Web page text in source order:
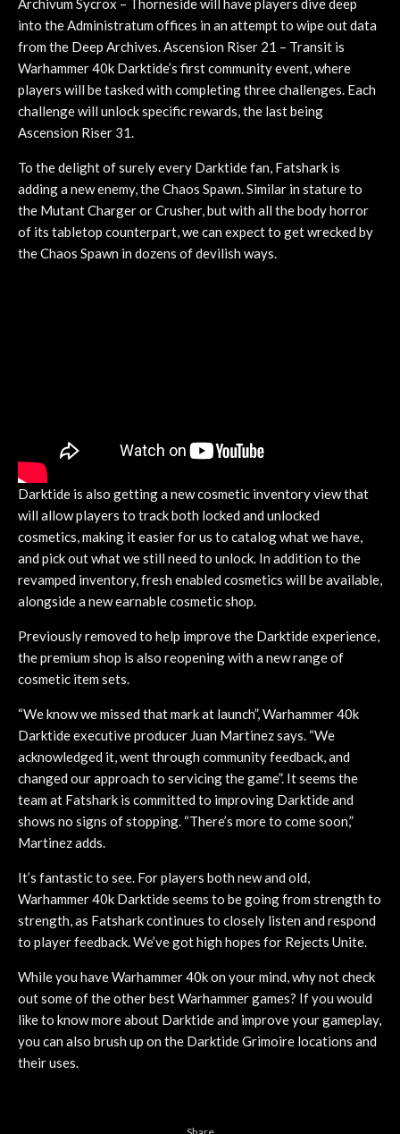
Archivum Sycrox – Thorneside will have players dive deep
into the Administratum offices in an attempt to wipe out data
from the Deep Archives. Ascension Riser 21 – Transit is
Warhammer 40k Darktide’s first community event, where
players will be tasked with completing three challenges. Each
challenge will unlock specific rewards, the last being
Ascension Riser 31.
To the delight of surely every Darktide fan, Fatshark is
adding a new enemy, the Chaos Spawn. Similar in stature to
the Mutant Charger or Crusher, but with all the body horror
of its tabletop counterpart, we can expect to get wrecked by
the Chaos Spawn in dozens of devilish ways.
Darktide is also getting a new cosmetic inventory view that
will allow players to track both locked and unlocked
cosmetics, making it easier for us to catalog what we have,
and pick out what we still need to unlock. In addition to the
revamped inventory, fresh enabled cosmetics will be available,
alongside a new earnable cosmetic shop.
Previously removed to help improve the Darktide experience,
the premium shop is also reopening with a new range of
cosmetic item sets.
“We know we missed that mark at launch”, Warhammer 40k
Darktide executive producer Juan Martinez says. “We
acknowledged it, went through community feedback, and
changed our approach to servicing the game”. It seems the
team at Fatshark is committed to improving Darktide and
shows no signs of stopping. “There’s more to come soon,”
Martinez adds.
It’s fantastic to see. For players both new and old,
Warhammer 40k Darktide seems to be going from strength to
strength, as Fatshark continues to closely listen and respond
to player feedback. We’ve got high hopes for Rejects Unite.
While you have Warhammer 40k on your mind, why not check
out some of the other best Warhammer games? If you would
like to know more about Darktide and improve your gameplay,
you can also brush up on the Darktide Grimoire locations and
their uses.